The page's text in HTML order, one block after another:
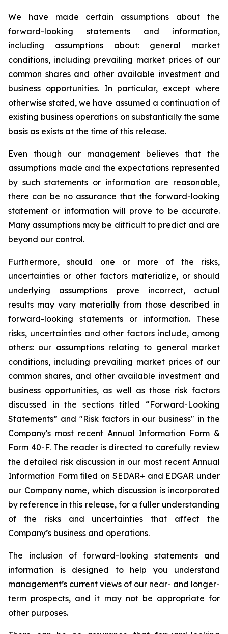
We have made certain assumptions about the
forward-looking statements and information,
including assumptions about: general market
conditions, including prevailing market prices of our
common shares and other available investment and
business opportunities. In particular, except where
otherwise stated, we have assumed a continuation of
existing business operations on substantially the same
basis as exists at the time of this release.
Even though our management believes that the
assumptions made and the expectations represented
by such statements or information are reasonable,
there can be no assurance that the forward-looking
statement or information will prove to be accurate.
Many assumptions may be difficult to predict and are
beyond our control.
Furthermore, should one or more of the risks,
uncertainties or other factors materialize, or should
underlying assumptions prove incorrect, actual
results may vary materially from those described in
forward-looking statements or information. These
risks, uncertainties and other factors include, among
others: our assumptions relating to general market
conditions, including prevailing market prices of our
common shares, and other available investment and
business opportunities, as well as those risk factors
discussed in the sections titled “Forward-Looking
Statements” and "Risk factors in our business" in the
Company's most recent Annual Information Form &
Form 40-F. The reader is directed to carefully review
the detailed risk discussion in our most recent Annual
Information Form filed on SEDAR+ and EDGAR under
our Company name, which discussion is incorporated
by reference in this release, for a fuller understanding
of the risks and uncertainties that affect the
Company’s business and operations.
The inclusion of forward-looking statements and
information is designed to help you understand
management’s current views of our near- and longer-
term prospects, and it may not be appropriate for
other purposes.